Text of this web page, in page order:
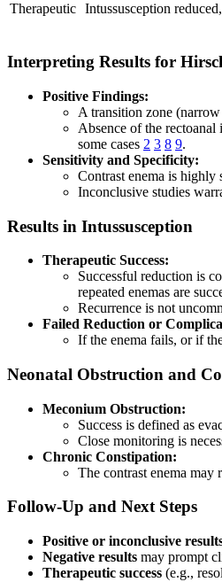
Therapeutic Intussusception
Interpreting Results for
Positive Findings:
A transition zone
Absence of the
some cases 2 3 8 9.
Sensitivity and Specificity:
Contrast enema is
Inconclusive studies
Results in Intussusception
Therapeutic Success:
Successful reduction is
repeated enemas are
Recurrence is not
Failed Reduction or
If the enema fails, or if
Neonatal Obstruction and
Meconium Obstruction:
Success is defined as
Close monitoring is
Chronic Constipation:
The contrast enema
Follow-Up and Next Steps
Positive or inconclusive
Negative results may prompt
Therapeutic success (e.g.,